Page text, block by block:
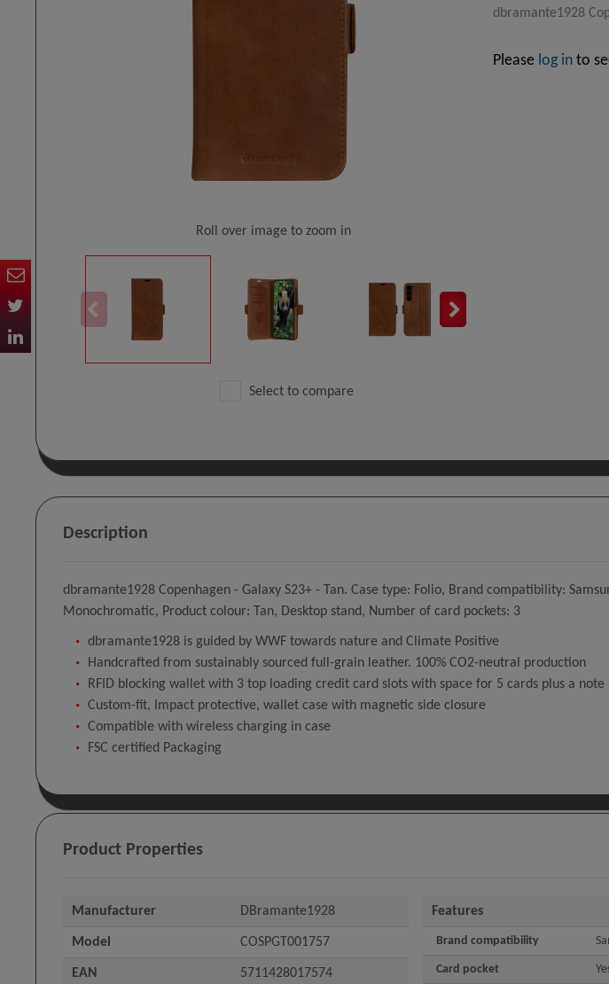
Roll over image to zoom in
Select to compare
dbramante1928
Please log into
Description
dbramante1928 Copenhagen - Galaxy S23+ - Tan. Case type: Folio, Brand compatibility:
Monochromatic, Product colour: Tan, Desktop stand, Number of card pockets: 3
dbramante1928 is guided by WWF towards nature and Climate Positive
Handcrafted from sustainably sourced full-grain leather. 100% CO2-neutral production
RFID blocking wallet with 3 top loading credit card slots with space for 5 cards plus a note
Custom-fit, Impact protective, wallet case with magnetic side closure
Compatible with wireless charging in case
FSC certified Packaging
Product Properties
Manufacturer DBramante1928
Model COSPGT001757
EAN 5711428017574
Features
Brand compatibility
Card pocket